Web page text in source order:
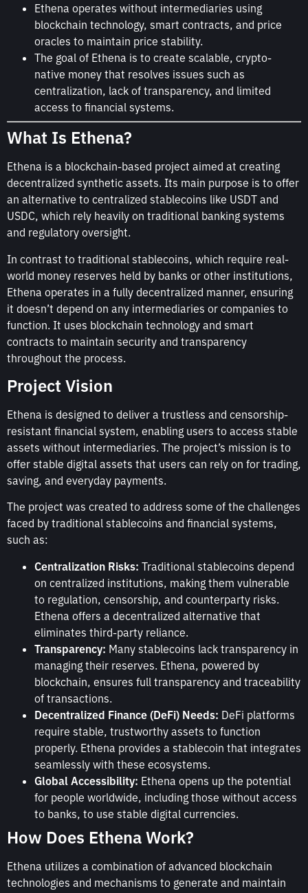
Ethena operates without intermediaries using
blockchain technology, smart contracts, and price
oracles to maintain price stability.
The goal of Ethena is to create scalable, crypto-
native money that resolves issues such as
centralization, lack of transparency, and limited
access to financial systems.
What Is Ethena?
Ethena is a blockchain-based project aimed at creating
decentralized synthetic assets. Its main purpose is to offer
an alternative to centralized stablecoins like USDT and
USDC, which rely heavily on traditional banking systems
and regulatory oversight.
In contrast to traditional stablecoins, which require real-
world money reserves held by banks or other institutions,
Ethena operates in a fully decentralized manner, ensuring
it doesn’t depend on any intermediaries or companies to
function. It uses blockchain technology and smart
contracts to maintain security and transparency
throughout the process.
Project Vision
Ethena is designed to deliver a trustless and censorship-
resistant financial system, enabling users to access stable
assets without intermediaries. The project’s mission is to
offer stable digital assets that users can rely on for trading,
saving, and everyday payments.
The project was created to address some of the challenges
faced by traditional stablecoins and financial systems,
such as:
Centralization Risks: Traditional stablecoins depend
on centralized institutions, making them vulnerable
to regulation, censorship, and counterparty risks.
Ethena offers a decentralized alternative that
eliminates third-party reliance.
Transparency: Many stablecoins lack transparency in
managing their reserves. Ethena, powered by
blockchain, ensures full transparency and traceability
of transactions.
Decentralized Finance (DeFi) Needs: DeFi platforms
require stable, trustworthy assets to function
properly. Ethena provides a stablecoin that integrates
seamlessly with these ecosystems.
Global Accessibility: Ethena opens up the potential
for people worldwide, including those without access
to banks, to use stable digital currencies.
How Does Ethena Work?
Ethena utilizes a combination of advanced blockchain
technologies and mechanisms to generate and maintain